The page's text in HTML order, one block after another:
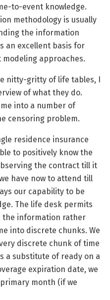
to-event knowledge.
methodology is usually
the information
an excellent basis for
approaches.
nitty-gritty of life tables, I
of what they do.
into a number of
censoring problem.
residence insurance
to positively know the
the contract till it
have now to attend till
our capability to be
The life desk permits
the information rather
into discrete chunks. We
discrete chunk of time
a substitute of ready on a
expiration date, we
month (if we